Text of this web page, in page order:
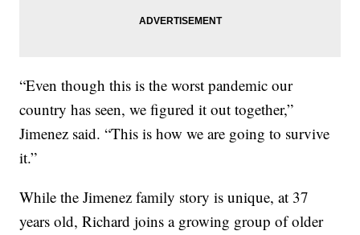
“Even though this is the worst pandemic our
country has seen, we figured it out together,”
Jimenez said. “This is how we are going to survive
it.”
While the Jimenez family story is unique, at 37
years old, Richard joins a growing group of older